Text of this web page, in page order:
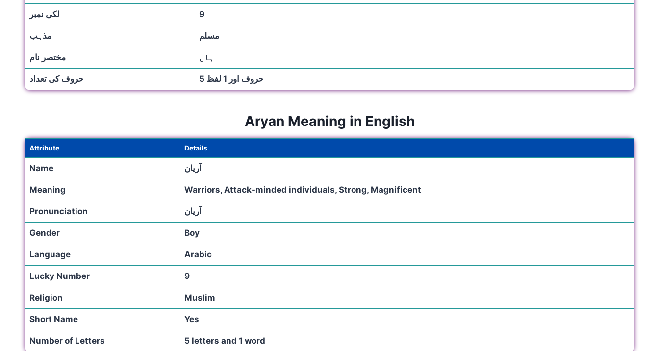
لکی نمبر 9
مذہب مسلم
مختصر نام ہاں
حروف کی تعداد 5 حروف اور 1 لفظ
Aryan Meaning in English
Attribute Details
Name آریان
Meaning Warriors, Attack-minded individuals, Strong, Magnificent
Pronunciation آریان
Gender Boy
Language Arabic
Lucky Number 9
Religion Muslim
Short Name Yes
Number of Letters 5 letters and 1 word